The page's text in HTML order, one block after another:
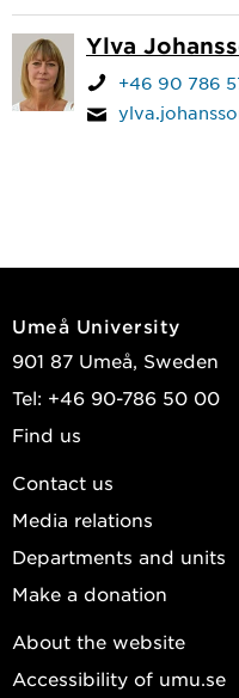
Ylva
+46 90 786
Umeå University
901 87 Umeå, Sweden
Tel: +46 90-786 50 00
Find us
Contact us
Media relations
Departments and units
Make a donation
About the website
Accessibility of umu.se